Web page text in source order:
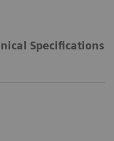
Specifications